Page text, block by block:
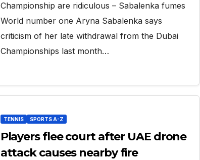
Championship are ridiculous – Sabalenka fumes
World number one Aryna Sabalenka says
criticism of her late withdrawal from the Dubai
Championships last month…
TENNIS SPORTS A-Z
Players flee court after UAE drone
attack causes nearby fire